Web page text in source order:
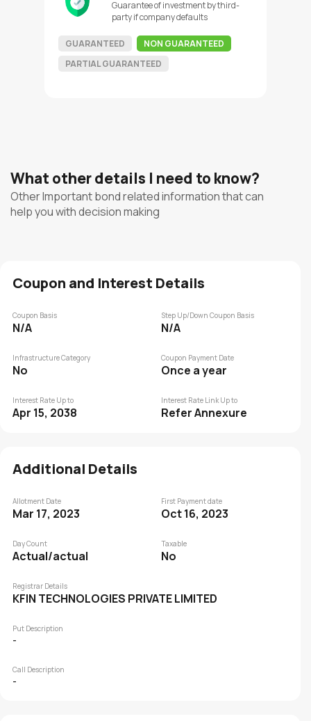
Guarantee of investment by third-
party if company defaults
GUARANTEED
NON GUARANTEED
PARTIAL GUARANTEED
What other details I need to know?
Other Important bond related information that can
help you with decision making
Coupon and Interest Details
Coupon Basis
N/A
Step Up/Down Coupon Basis
N/A
Infrastructure Category
No
Coupon Payment Date
Once a year
Interest Rate Up to
Apr 15, 2038
Interest Rate Link Up to
Refer Annexure
Additional Details
Allotment Date
Mar 17, 2023
First Payment date
Oct 16, 2023
Day Count
Actual/actual
Taxable
No
Registrar Details
KFIN TECHNOLOGIES PRIVATE LIMITED
Put Description
-
Call Description
-